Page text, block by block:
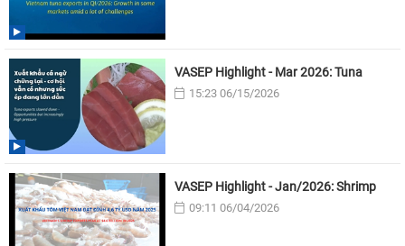
VASEP Highlight - Mar 2026: Tuna
15:23 06/15/2026
VASEP Highlight - Jan/2026: Shrimp
09:11 06/04/2026